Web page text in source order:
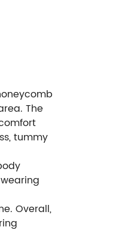
The
tummy
Overall,